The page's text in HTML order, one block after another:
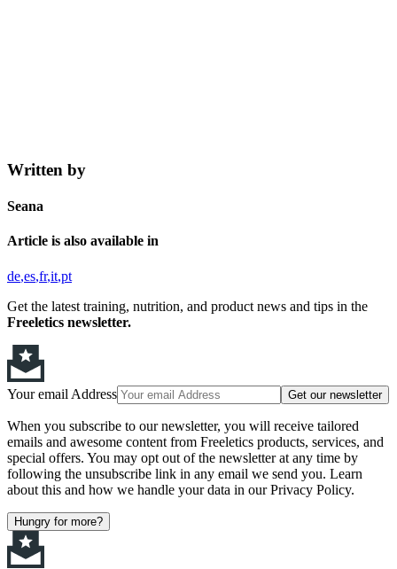
Written by
Seana
Article is also available in
de es fr it pt
Get the latest training, nutrition, and product news and tips in the
Freeletics newsletter.
Your email Address Get our newsletter
When you subscribe to our newsletter, you will receive tailored
emails and awesome content from Freeletics products, services, and
special offers. You may opt out of the newsletter at any time by
following the unsubscribe link in any email we send you. Learn
about this and how we handle your data in our Privacy Policy.
Hungry for more?